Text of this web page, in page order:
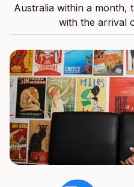
Australia within a month,
with the arrival